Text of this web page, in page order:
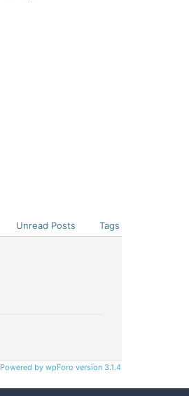
Unread Posts Tags
Powered by wpForo version 3.1.4